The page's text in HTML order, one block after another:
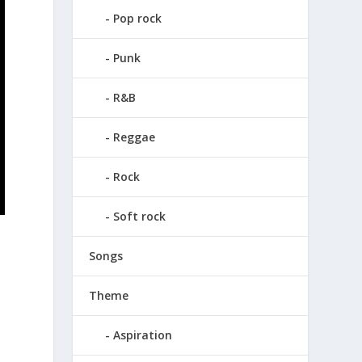
Pop rock
Punk
R&B
Reggae
Rock
Soft rock
Songs
Theme
Aspiration